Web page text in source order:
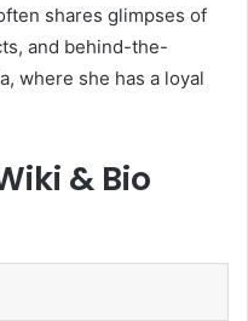
shares glimpses of
and behind-the-
where she has a loyal
& Bio